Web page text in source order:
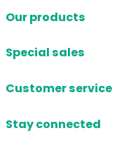
Our products
Special sales
Customer service
Stay connected